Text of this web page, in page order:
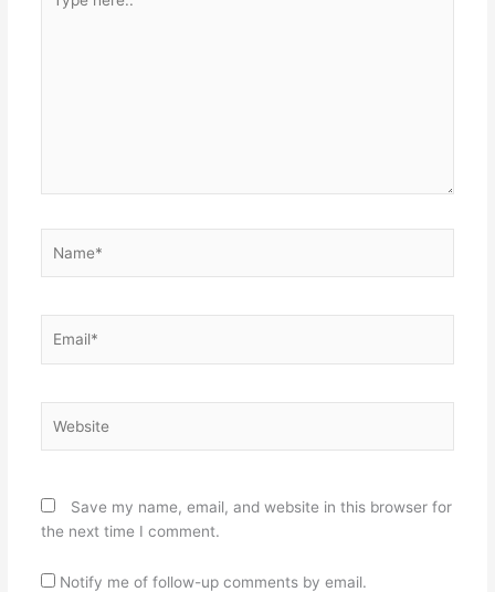
here..
Save my name, email, and website in this browser for
the next time I comment.
Notify me of follow-up comments by email.